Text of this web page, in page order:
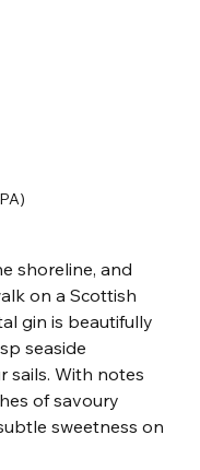
shoreline, and
on a Scottish
gin is beautifully
seaside
sails. With notes
of savoury
sweetness on